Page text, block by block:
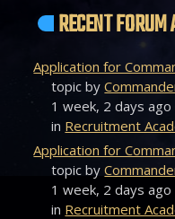
RECENT
Application for
topic by
1 week, 2 days ago
in Recruitment
Application for
topic by
1 week, 2 days ago
in Recruitment